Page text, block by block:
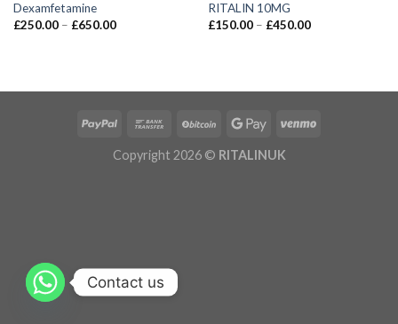
Dexamfetamine
£250.00 – £650.00
RITALIN 10MG
£150.00 – £450.00
Copyright 2026 © RITALINUK
Contact us